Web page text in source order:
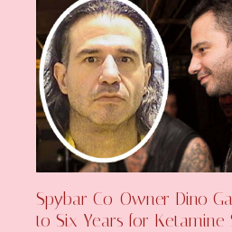
Spybar Co-Owner Dino
to Six Years for Ketamine